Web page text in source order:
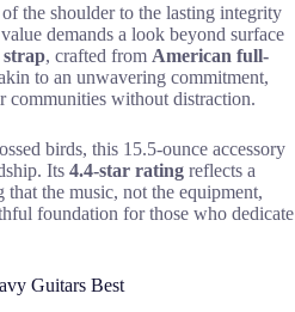
the shoulder to the lasting integrity
demands a look beyond surface
strap, crafted from American full-
to an unwavering commitment,
communities without distraction.
birds, this 15.5-ounce accessory
Its 4.4-star rating reflects a
the music, not the equipment,
foundation for those who dedicate
Guitars Best